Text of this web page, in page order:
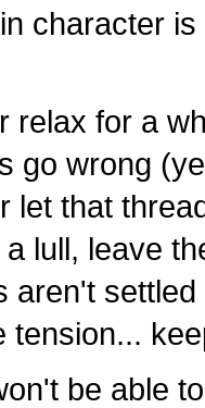
character
relax for a
go wrong
let that
lull, leave
aren't
tension...
be able